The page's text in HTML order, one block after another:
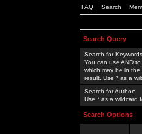
FAQ Search
Search Query
Search for
You can use AND to
which may be in the
result. Use * as a
Search for Author:
Use * as a wildcard
Search Options